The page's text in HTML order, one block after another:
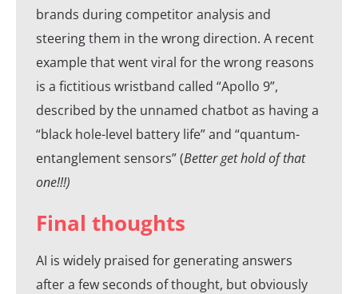
brands during competitor analysis and
steering them in the wrong direction. A recent
example that went viral for the wrong reasons
is a fictitious wristband called “Apollo 9”,
described by the unnamed chatbot as having a
“black hole-level battery life” and “quantum-
entanglement sensors” (Better get hold of that
one!!!)
Final thoughts
AI is widely praised for generating answers
after a few seconds of thought, but obviously